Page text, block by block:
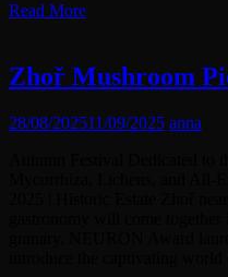
Read More
Zhoř Mushroom
28/08/202511/09/2025 anna